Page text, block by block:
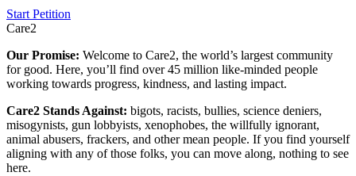
Start Petition
Care2
Our Promise: Welcome to Care2, the world’s largest community
for good. Here, you’ll find over 45 million like-minded people
working towards progress, kindness, and lasting impact.
Care2 Stands Against: bigots, racists, bullies, science deniers,
misogynists, gun lobbyists, xenophobes, the willfully ignorant,
animal abusers, frackers, and other mean people. If you find yourself
aligning with any of those folks, you can move along, nothing to see
here.